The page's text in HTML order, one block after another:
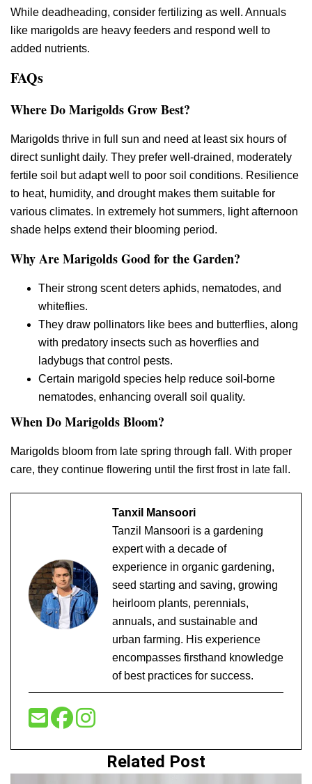
While deadheading, consider fertilizing as well. Annuals
like marigolds are heavy feeders and respond well to
added nutrients.
FAQs
Where Do Marigolds Grow Best?
Marigolds thrive in full sun and need at least six hours of
direct sunlight daily. They prefer well-drained, moderately
fertile soil but adapt well to poor soil conditions. Resilience
to heat, humidity, and drought makes them suitable for
various climates. In extremely hot summers, light afternoon
shade helps extend their blooming period.
Why Are Marigolds Good for the Garden?
Their strong scent deters aphids, nematodes, and
whiteflies.
They draw pollinators like bees and butterflies, along
with predatory insects such as hoverflies and
ladybugs that control pests.
Certain marigold species help reduce soil-borne
nematodes, enhancing overall soil quality.
When Do Marigolds Bloom?
Marigolds bloom from late spring through fall. With proper
care, they continue flowering until the first frost in late fall.
Tanxil Mansoori
Tanzil Mansoori is a gardening
expert with a decade of
experience in organic gardening,
seed starting and saving, growing
heirloom plants, perennials,
annuals, and sustainable and
urban farming. His experience
encompasses firsthand knowledge
of best practices for success.
Related Post